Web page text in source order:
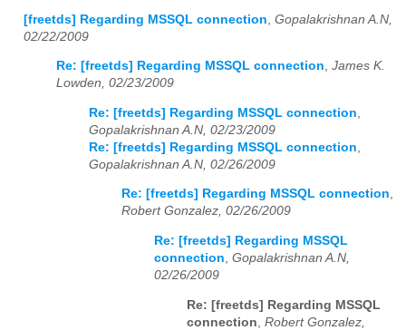
[freetds] Regarding MSSQL connection Gopalakrishnan A.N,
02/22/2009
Re: [freetds] Regarding MSSQL connection, James K.
Lowden, 02/23/2009
Re: [freetds] Regarding MSSQL connection
Gopalakrishnan A.N, 02/23/2009
Re: [freetds] Regarding MSSQL connection
Gopalakrishnan A.N, 02/26/2009
Re: [freetds] Regarding MSSQL connection,
Robert Gonzalez, 02/26/2009
Re: [freetds] Regarding MSSQL
connection, Gopalakrishnan A.N,
02/26/2009
Re: [freetds] Regarding MSSQL
connection Robert Gonzalez,